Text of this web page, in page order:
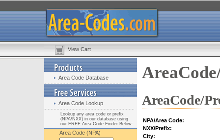
View Cart
Area Code Database
Area Code Lookup
Lookup any area code or prefix
(NPA/NXX) in our database using
our FREE Area Code Finder Below:
Area Code (NPA)
AreaCode/
NPA/Area Code:
NXX/Prefix:
City: